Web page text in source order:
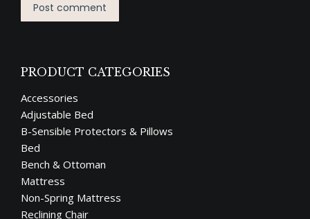
Post comment
PRODUCT CATEGORIES
Accessories
Adjustable Bed
B-Sensible Protectors & Pillows
Bed
Bench & Ottoman
Mattress
Non-Spring Mattress
Reclining Chair